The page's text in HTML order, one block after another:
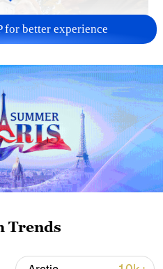
Beware of Japan's
for better experience
Trends